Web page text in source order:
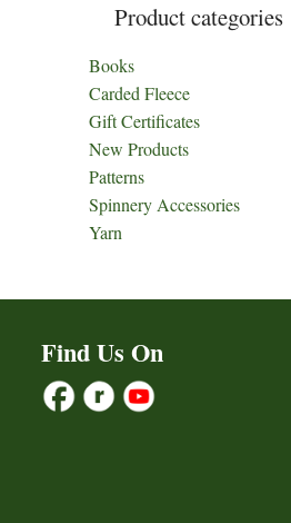
Product categories
Books
Carded Fleece
Gift Certificates
New Products
Patterns
Spinnery Accessories
Yarn
Find Us On